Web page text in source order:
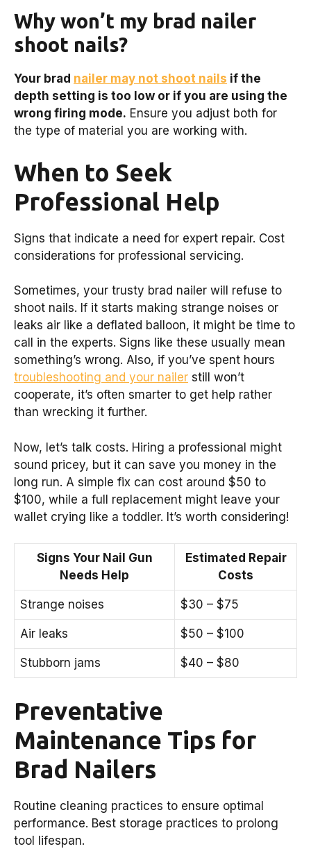
Why won’t my brad nailer
shoot nails?
Your brad nailer may not shoot nails if the
depth setting is too low or if you are using the
wrong firing mode. Ensure you adjust both for
the type of material you are working with.
When to Seek
Professional Help
Signs that indicate a need for expert repair. Cost
considerations for professional servicing.
Sometimes, your trusty brad nailer will refuse to
shoot nails. If it starts making strange noises or
leaks air like a deflated balloon, it might be time to
call in the experts. Signs like these usually mean
something’s wrong. Also, if you’ve spent hours
troubleshooting and your nailer still won’t
cooperate, it’s often smarter to get help rather
than wrecking it further.
Now, let’s talk costs. Hiring a professional might
sound pricey, but it can save you money in the
long run. A simple fix can cost around $50 to
$100, while a full replacement might leave your
wallet crying like a toddler. It’s worth considering!
Signs Your Nail Gun
Needs Help
Estimated Repair
Costs
Strange noises $30 – $75
Air leaks $50 – $100
Stubborn jams $40 – $80
Preventative
Maintenance Tips for
Brad Nailers
Routine cleaning practices to ensure optimal
performance. Best storage practices to prolong
tool lifespan.